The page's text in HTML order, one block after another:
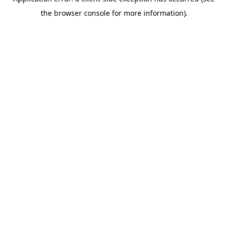
the browser console for more information).